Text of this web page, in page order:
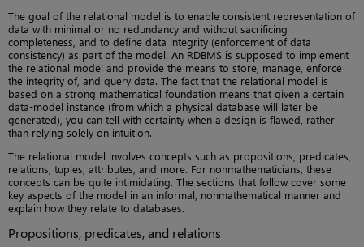
The goal of the relational model is to enable consistent representation of
data with minimal or no redundancy and without sacrificing
completeness, and to define data integrity (enforcement of data
consistency) as part of the model. An RDBMS is supposed to implement
the relational model and provide the means to store, manage, enforce
the integrity of, and query data. The fact that the relational model is
based on a strong mathematical foundation means that given a certain
data-model instance (from which a physical database will later be
generated), you can tell with certainty when a design is flawed, rather
than relying solely on intuition.
The relational model involves concepts such as propositions, predicates,
relations, tuples, attributes, and more. For nonmathematicians, these
concepts can be quite intimidating. The sections that follow cover some
key aspects of the model in an informal, nonmathematical manner and
explain how they relate to databases.
Propositions, predicates, and relations